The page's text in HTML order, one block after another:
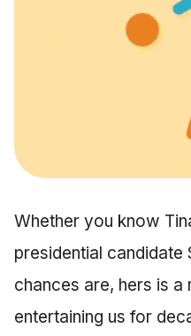
Whether you know
presidential
chances are, hers is a
entertaining us for